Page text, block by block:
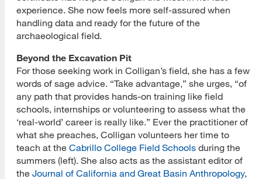
experience. She now feels more self-assured when
handling data and ready for the future of the
archaeological field.
Beyond the Excavation Pit
For those seeking work in Colligan’s field, she has a few
words of sage advice. “Take advantage,” she urges, “of
any path that provides hands-on training like field
schools, internships or volunteering to assess what the
‘real-world’ career is really like.” Ever the practitioner of
what she preaches, Colligan volunteers her time to
teach at the Cabrillo College Field Schools during the
summers (left). She also acts as the assistant editor of
the Journal of California and Great Basin Anthropology,